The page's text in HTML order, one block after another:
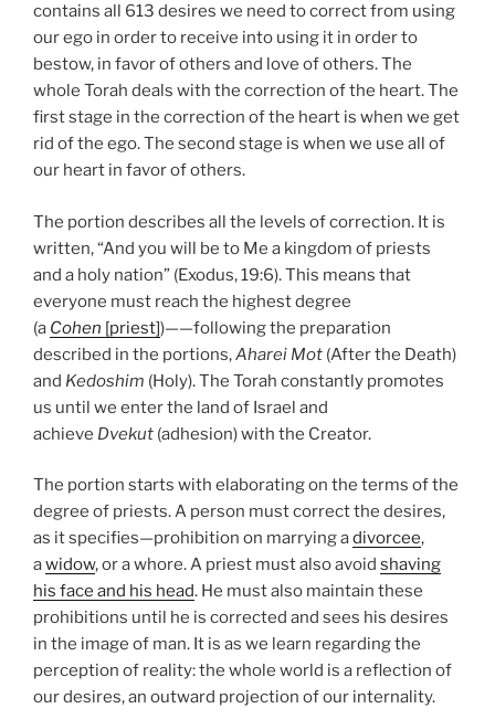
contains all 613 desires we need to correct from using
our ego in order to receive into using it in order to
bestow, in favor of others and love of others. The
whole Torah deals with the correction of the heart. The
first stage in the correction of the heart is when we get
rid of the ego. The second stage is when we use all of
our heart in favor of others.
The portion describes all the levels of correction. It is
written, “And you will be to Me a kingdom of priests
and a holy nation” (Exodus, 19:6). This means that
everyone must reach the highest degree
(a Cohen [priest])——following the preparation
described in the portions,Aharei Mot (After the Death)
and Kedoshim (Holy). The Torah constantly promotes
us until we enter the land of Israel and
achieve Dvekut (adhesion) with the Creator.
The portion starts with elaborating on the terms of the
degree of priests. A person must correct the desires,
as it specifies—prohibition on marrying adivorcee,
awidow, or a whore. A priest must also avoid shaving
his face and his head. He must also maintain these
prohibitions until he is corrected and sees his desires
in the image of man. It is as we learn regarding the
perception of reality: the whole world is a reflection of
our desires, an outward projection of our internality.